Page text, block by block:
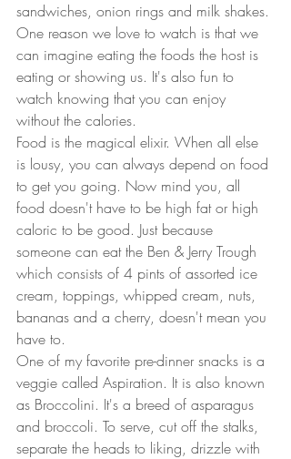
sandwiches, onion rings and milk shakes.
One reason we love to watch is that we
can imagine eating the foods the host is
eating or showing us. It's also fun to
watch knowing that you can enjoy
without the calories.
Food is the magical elixir. When all else
is lousy, you can always depend on food
to get you going. Now mind you, all
food doesn't have to be high fat or high
caloric to be good. Just because
someone can eat the Ben & Jerry Trough
which consists of 4 pints of assorted ice
cream, toppings, whipped cream, nuts,
bananas and a cherry, doesn't mean you
have to.
One of my favorite pre-dinner snacks is a
veggie called Aspiration. It is also known
as Broccolini. It's a breed of asparagus
and broccoli. To serve, cut off the stalks,
separate the heads to liking, drizzle with